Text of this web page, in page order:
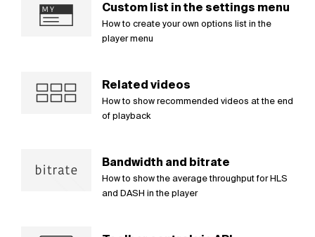
Custom list in the settings menu
How to create your own options list in the
player menu
Related videos
How to show recommended videos at the end
of playback
Bandwidth and bitrate
How to show the average throughput for HLS
and DASH in the player